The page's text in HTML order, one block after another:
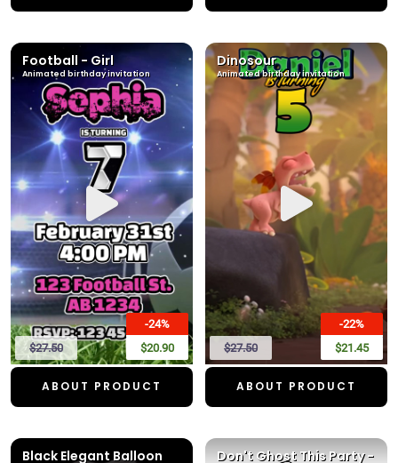
Football - Girl
Animated birthday invitation
-24%
$20.90
$27.50
ABOUT PRODUCT
Dinosour
Animated birthday invitation
-22%
$21.45
$27.50
ABOUT PRODUCT
Black Elegant Balloon
Don't Ghost This Party -